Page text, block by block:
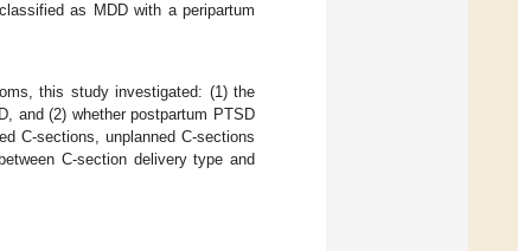
as MDD with a peripartum
this study investigated: (1) the
and (2) whether postpartum PTSD
C-sections, unplanned C-sections
C-section delivery type and